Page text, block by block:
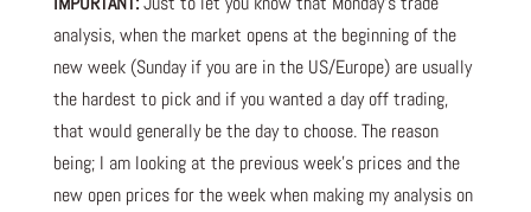
analysis, when the market opens at the beginning of the
new week (Sunday if you are in the US/Europe) are usually
the hardest to pick and if you wanted a day off trading,
that would generally be the day to choose. The reason
being; I am looking at the previous week’s prices and the
new open prices for the week when making my analysis on